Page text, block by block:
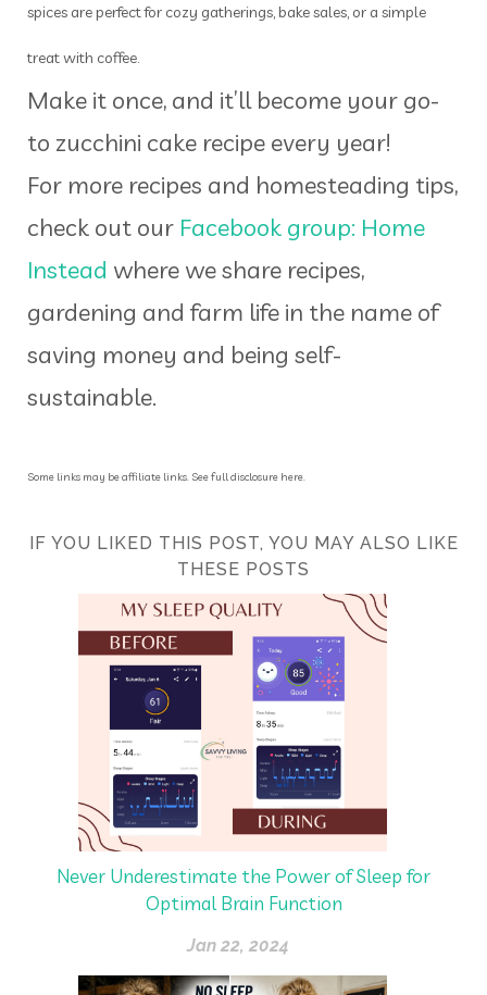
spices are perfect for cozy gatherings, bake sales, or a simple
treat with coffee.
Make it once, and it’ll become your go-
to zucchini cake recipe every year!
For more recipes and homesteading tips,
check out our Facebook group: Home
Instead where we share recipes,
gardening and farm life in the name of
saving money and being self-
sustainable.
Some links may be affiliate links. See full disclosure here.
IF YOU LIKED THIS POST, YOU MAY ALSO LIKE
THESE POSTS
Never Underestimate the Power of Sleep for
Optimal Brain Function
Jan 22, 2024